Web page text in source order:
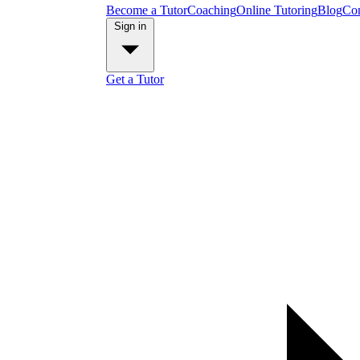
Become a TutorCoachingOnline TutoringBlog
Get a Tutor